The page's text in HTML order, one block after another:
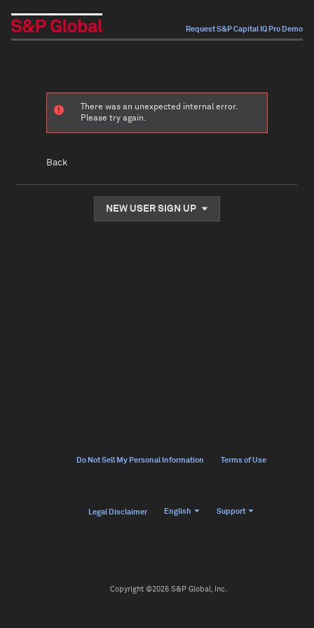
Request S&P Capital IQ Pro Demo
There was an unexpected internal error.
Please try again.
Back
NEW USER SIGN UP
Copyright ©2026 S&P Global, Inc.
Do Not Sell My Personal Information Terms of Use
Legal Disclaimer English Support